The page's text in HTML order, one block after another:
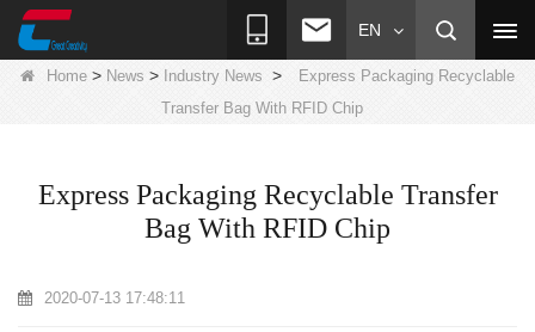
EN
Home > News > Industry News >
Express Packaging Recyclable
Transfer Bag With RFID Chip
Express Packaging Recyclable Transfer
Bag With RFID Chip
2020-07-13 17:48:11